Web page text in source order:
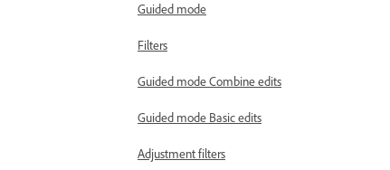
Guided mode
Filters
Guided mode Combine edits
Guided mode Basic edits
Adjustment filters